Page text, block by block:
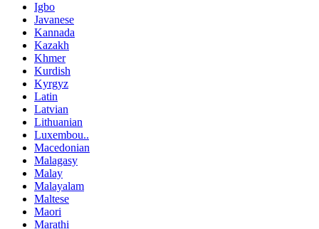
Igbo
Javanese
Kannada
Kazakh
Khmer
Kurdish
Kyrgyz
Latin
Latvian
Lithuanian
Luxembou..
Macedonian
Malagasy
Malay
Malayalam
Maltese
Maori
Marathi